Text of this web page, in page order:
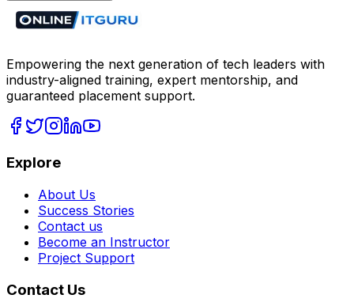
Empowering the next generation of tech leaders with
industry-aligned training, expert mentorship, and
guaranteed placement support.
Explore
About Us
Success Stories
Contact us
Become an Instructor
Project Support
Contact Us